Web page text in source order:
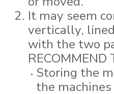
It may seem
vertically,
with the two
RECOMMEND
Storing the
the